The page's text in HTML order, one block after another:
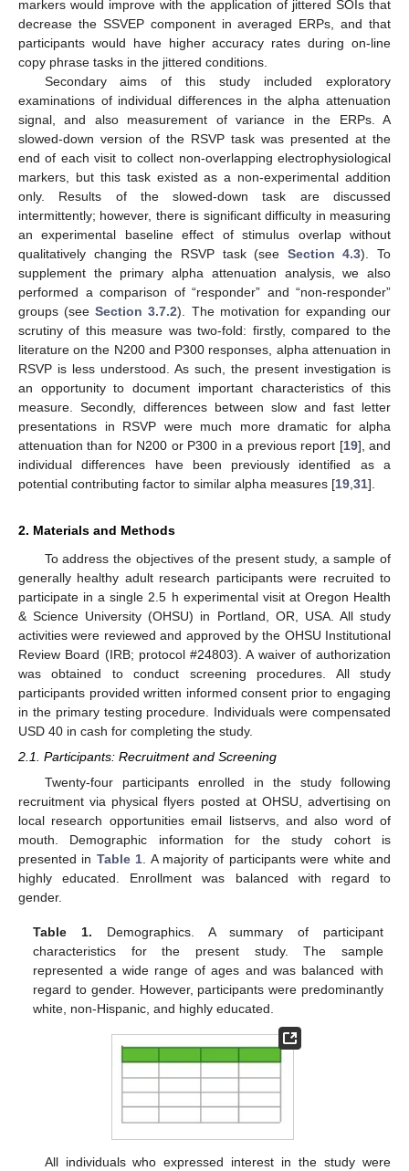
markers would improve with the application of jittered SOIs that
decrease the SSVEP component in averaged ERPs, and that
participants would have higher accuracy rates during on-line
copy phrase tasks in the jittered conditions.
Secondary aims of this study included exploratory
examinations of individual differences in the alpha attenuation
signal, and also measurement of variance in the ERPs. A
slowed-down version of the RSVP task was presented at the
end of each visit to collect non-overlapping electrophysiological
markers, but this task existed as a non-experimental addition
only. Results of the slowed-down task are discussed
intermittently; however, there is significant difficulty in measuring
an experimental baseline effect of stimulus overlap without
qualitatively changing the RSVP task (see Section 4.3). To
supplement the primary alpha attenuation analysis, we also
performed a comparison of “responder” and “non-responder”
groups (seeSection 3.7.2). The motivation for expanding our
scrutiny of this measure was two-fold: firstly, compared to the
literature on the N200 and P300 responses, alpha attenuation in
RSVP is less understood. As such, the present investigation is
an opportunity to document important characteristics of this
measure. Secondly, differences between slow and fast letter
presentations in RSVP were much more dramatic for alpha
attenuation than for N200 or P300 in a previous report [19], and
individual differences have been previously identified as a
potential contributing factor to similar alpha measures [19 31].
2. Materials and Methods
To address the objectives of the present study, a sample of
generally healthy adult research participants were recruited to
participate in a single 2.5 h experimental visit at Oregon Health
& Science University (OHSU) in Portland, OR, USA. All study
activities were reviewed and approved by the OHSU Institutional
Review Board (IRB; protocol #24803). A waiver of authorization
was obtained to conduct screening procedures. All study
participants provided written informed consent prior to engaging
in the primary testing procedure. Individuals were compensated
USD 40 in cash for completing the study.
2.1. Participants: Recruitment and Screening
Twenty-four participants enrolled in the study following
recruitment via physical flyers posted at OHSU, advertising on
local research opportunities email listservs, and also word of
mouth. Demographic information for the study cohort is
presented in Table 1 . A majority of participants were white and
highly educated. Enrollment was balanced with regard to
gender.
Table 1. Demographics. A summary of participant
characteristics for the present study. The sample
represented a wide range of ages and was balanced with
regard to gender. However, participants were predominantly
white, non-Hispanic, and highly educated.
All individuals who expressed interest in the study were